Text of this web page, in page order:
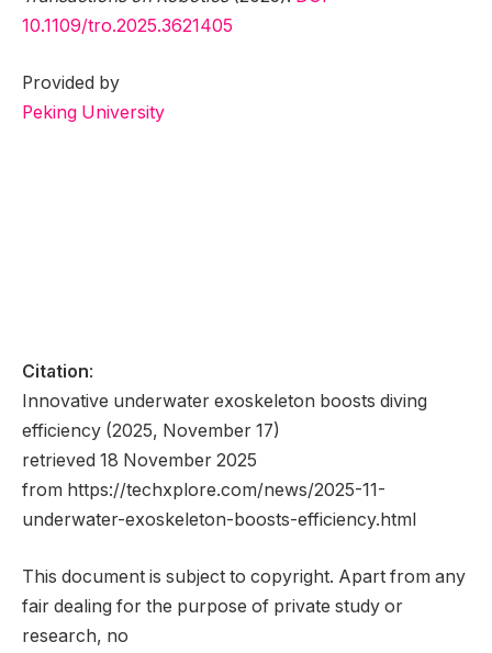
10.1109/tro.2025.3621405
Provided by
Peking University
Citation:
Innovative underwater exoskeleton boosts diving
efficiency (2025, November 17)
retrieved 18 November 2025
from https://techxplore.com/news/2025-11-
underwater-exoskeleton-boosts-efficiency.html
This document is subject to copyright. Apart from any
fair dealing for the purpose of private study or
research, no